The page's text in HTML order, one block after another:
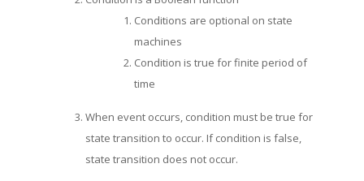
Conditions are optional on state
machines
Condition is true for finite period of
time
When event occurs, condition must be true for
state transition to occur. If condition is false,
state transition does not occur.